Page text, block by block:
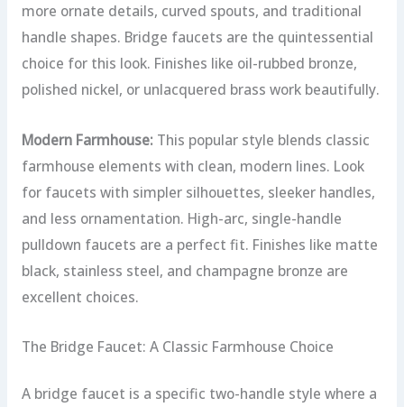
more ornate details, curved spouts, and traditional
handle shapes. Bridge faucets are the quintessential
choice for this look. Finishes like oil-rubbed bronze,
polished nickel, or unlacquered brass work beautifully.
Modern Farmhouse: This popular style blends classic
farmhouse elements with clean, modern lines. Look
for faucets with simpler silhouettes, sleeker handles,
and less ornamentation. High-arc, single-handle
pulldown faucets are a perfect fit. Finishes like matte
black, stainless steel, and champagne bronze are
excellent choices.
The Bridge Faucet: A Classic Farmhouse Choice
A bridge faucet is a specific two-handle style where a